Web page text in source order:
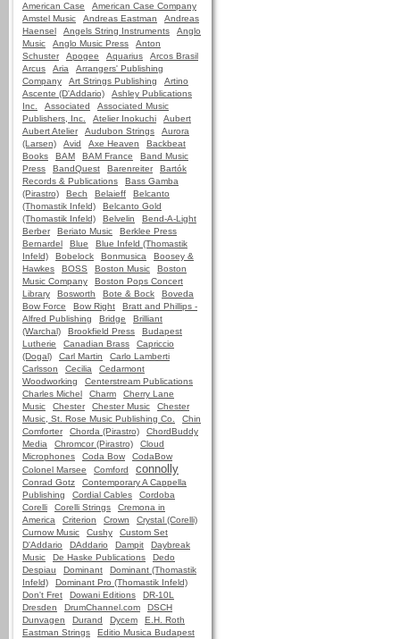
American Case
American Case Company
Amstel Music
Andreas Eastman
Andreas
Haensel
Angels String Instruments
Anglo
Music
Anglo Music Press
Anton
Schuster
Apogee Aquarius
Arcos Brasil
Arcus
Aria
Arrangers' Publishing
Company
Art Strings Publishing
Artino
Ascente (D'Addario)
Ashley Publications
Inc.
Associated
Associated Music
Publishers, Inc.
Atelier Inokuchi
Aubert
Aubert Atelier
Audubon Strings
Aurora
(Larsen)
Avid Axe Heaven
Backbeat
Books
BAM BAM France
Band Music
Press
BandQuest Barenreiter
Bartók
Records & Publications
Bass Gamba
(Pirastro)
Bech Belaieff
Belcanto
(Thomastik Infeld)
Belcanto Gold
(Thomastik Infeld)
Belvelin
Bend-A-Light
Berber
Beriato Music
Berklee Press
Bernardel
Blue
Blue Infeld (Thomastik
Infeld)
Bobelock Bonmusica
Boosey &
Hawkes
BOSS Boston Music
Boston
Music Company
Boston Pops Concert
Library
Bosworth Bote & Bock
Boveda
Bow Force
Bow Right
Bratt and Phillips -
Alfred Publishing
Bridge
Brilliant
(Warchal)
Brookfield Press
Budapest
Lutherie
Canadian Brass
Capriccio
(Dogal)
Carl Martin
Carlo Lamberti
Carlsson
Cecilia
Cedarmont
Woodworking
Centerstream Publications
Charles Michel
Charm
Cherry Lane
Music
Chester Chester Music
Chester
Music, St. Rose Music Publishing Co.
Chin
Comforter
Chorda (Pirastro)
ChordBuddy
Media
Chromcor (Pirastro)
Cloud
Microphones
Coda Bow
CodaBow
Colonel Marsee
Comford connolly
Conrad Gotz
Contemporary A Cappella
Publishing
Cordial Cables
Cordoba
Corelli
Corelli Strings
Cremona in
America
Criterion Crown
Crystal (Corelli)
Curnow Music
Cushy
Custom Set
D'Addario
DAddario Dampit
Daybreak
Music
De Haske Publications
Dedo
Despiau
Dominant
Dominant (Thomastik
Infeld)
Dominant Pro (Thomastik Infeld)
Don't Fret
Dowani Editions
DR-10L
Dresden
DrumChannel.com
DSCH
Dunvagen
Durand Dycem
E.H. Roth
Eastman Strings
Editio Musica Budapest